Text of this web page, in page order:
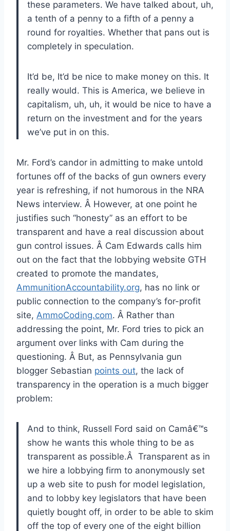
these parameters. We have talked about, uh,
a tenth of a penny to a fifth of a penny a
round for royalties. Whether that pans out is
completely in speculation.
It’d be, It’d be nice to make money on this. It
really would. This is America, we believe in
capitalism, uh, uh, it would be nice to have a
return on the investment and for the years
we’ve put in on this.
Mr. Ford’s candor in admitting to make untold
fortunes off of the backs of gun owners every
year is refreshing, if not humorous in the NRA
News interview. Â However, at one point he
justifies such “honesty” as an effort to be
transparent and have a real discussion about
gun control issues. Â Cam Edwards calls him
out on the fact that the lobbying website GTH
created to promote the mandates,
AmmunitionAccountability.org, has no link or
public connection to the company’s for-profit
site, AmmoCoding.com. Â Rather than
addressing the point, Mr. Ford tries to pick an
argument over links with Cam during the
questioning. Â But, as Pennsylvania gun
blogger Sebastian points out, the lack of
transparency in the operation is a much bigger
problem:
And to think, Russell Ford said on Camâ€™s
show he wants this whole thing to be as
transparent as possible.Â Transparent as in
we hire a lobbying firm to anonymously set
up a web site to push for model legislation,
and to lobby key legislators that have been
quietly bought off, in order to be able to skim
off the top of every one of the eight billion